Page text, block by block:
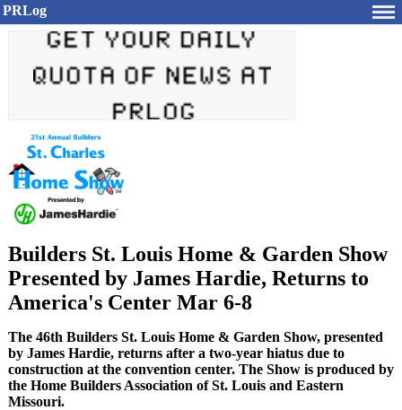
PRLog
Builders St. Louis Home & Garden Show
Presented by James Hardie, Returns to
America's Center Mar 6-8
The 46th Builders St. Louis Home & Garden Show, presented
by James Hardie, returns after a two-year hiatus due to
construction at the convention center. The Show is produced by
the Home Builders Association of St. Louis and Eastern
Missouri.